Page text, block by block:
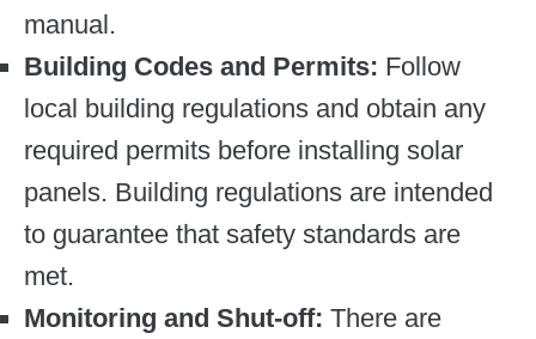
manual.
Building Codes and Permits: Follow
local building regulations and obtain any
required permits before installing solar
panels. Building regulations are intended
to guarantee that safety standards are
met.
Monitoring and Shut-off: There are